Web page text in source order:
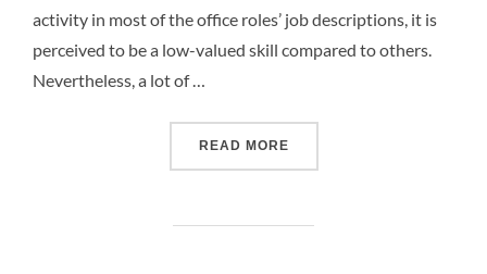
activity in most of the office roles’ job descriptions, it is
perceived to be a low-valued skill compared to others.
Nevertheless, a lot of …
READ MORE